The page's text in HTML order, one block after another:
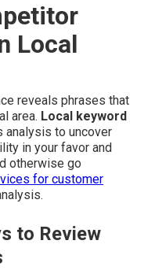
Local
reveals phrases that
area. Local keyword
analysis to uncover
in your favor and
otherwise go
for customer
to Review